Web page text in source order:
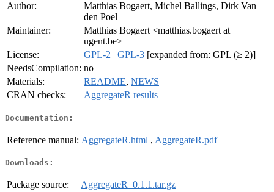
Author:
Matthias Bogaert, Michel Ballings, Dirk Van
den Poel
Maintainer:
Matthias Bogaert <matthias.bogaert at
ugent.be>
License:
GPL-2 | GPL-3 [expanded from: GPL (≥ 2)]
NeedsCompilation: no
Materials:
README, NEWS
CRAN checks:
AggregateR results
Documentation:
Reference manual: AggregateR.html , AggregateR.pdf
Downloads:
Package source:
AggregateR_0.1.1.tar.gz